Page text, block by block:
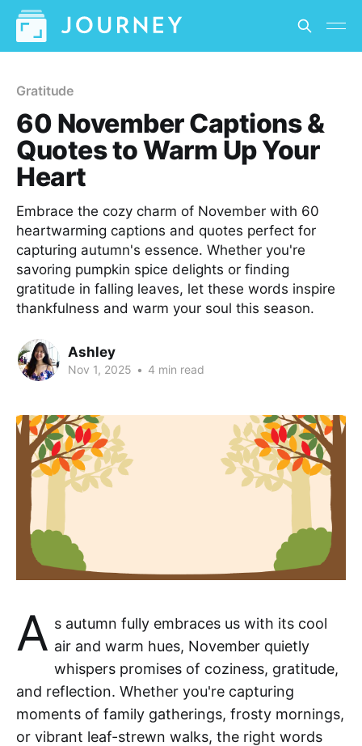
Gratitude
60 November Captions &
Quotes to Warm Up Your
Heart
Embrace the cozy charm of November with 60
heartwarming captions and quotes perfect for
capturing autumn's essence. Whether you're
savoring pumpkin spice delights or finding
gratitude in falling leaves, let these words inspire
thankfulness and warm your soul this season.
Ashley
Nov 1, 2025 • 4 min read
A s autumn fully embraces us with its cool
air and warm hues, November quietly
whispers promises of coziness, gratitude,
and reflection. Whether you're capturing
moments of family gatherings, frosty mornings,
or vibrant leaf-strewn walks, the right words